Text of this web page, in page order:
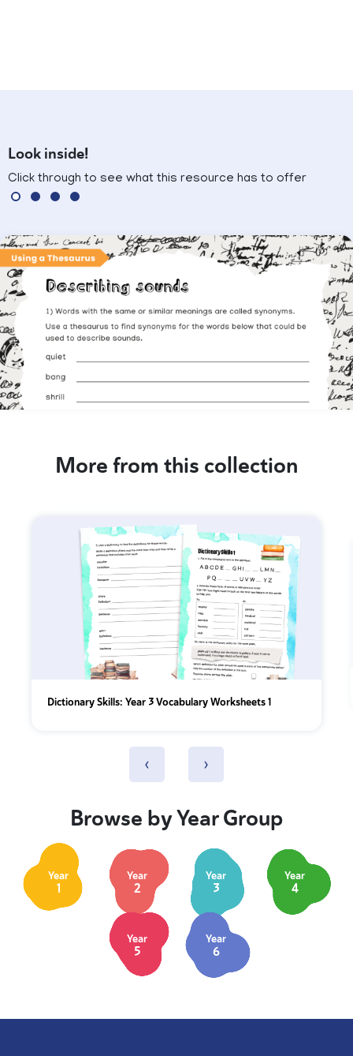
Look inside!
Click through to see what this resource has to offer
More from this collection
Dictionary Skills: Year 3 Vocabulary Worksheets 1
‹ ›
Browse by Year Group
Year
1
Year
2
Year
3
Year
4
Year
5
Year
6